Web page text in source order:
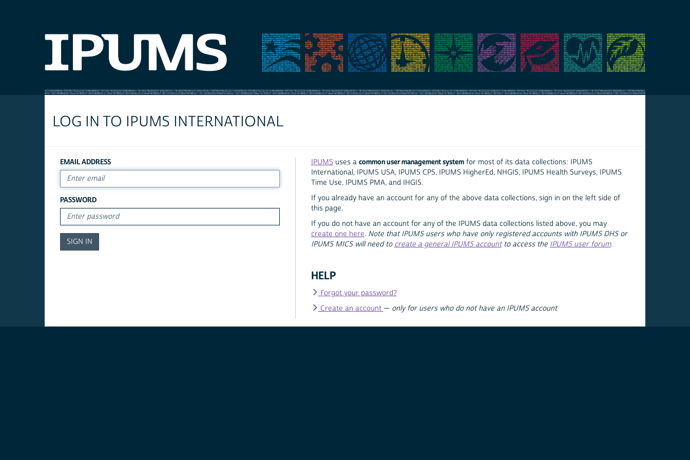
LOG IN TO IPUMS INTERNATIONAL
EMAIL ADDRESS
PASSWORD
IPUMS uses a common user management systemfor most of its data collections: IPUMS
International, IPUMS USA, IPUMS CPS, IPUMS HigherEd, NHGIS, IPUMS Health Surveys, IPUMS
Time Use, IPUMS PMA, and IHGIS.
If you already have an account for any of the above data collections, sign in on the left side of
this page.
If you do not have an account for any of the IPUMS data collections listed above, you may
create one here. Note that IPUMS users who have only registered accounts with IPUMS DHS or
IPUMS MICS will need to create a general IPUMS accountto access the IPUMS user forum.
HELP
Forgot your password?
Create an account — only for users who do not have an IPUMS account